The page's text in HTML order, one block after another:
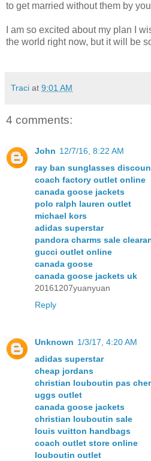
to get married without them by
I am so excited about my plan I
the world right now, but it will be
Traci at 9:01 AM
4 comments:
John 12/7/16, 8:22 AM
ray ban sunglasses
coach factory outlet online
canada goose jackets
polo ralph lauren outlet
michael kors
adidas superstar
pandora charms sale
gucci outlet online
canada goose
canada goose jackets uk
20161207yuanyuan
Reply
Unknown 1/3/17, 4:20 AM
adidas superstar
cheap jordans
christian louboutin pas cher
uggs outlet
canada goose jackets
christian louboutin sale
louis vuitton handbags
coach outlet store online
louboutin outlet